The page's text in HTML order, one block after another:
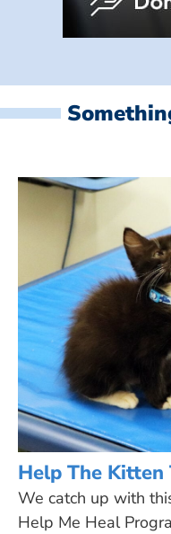
Help The Kitten
We catch up with
Help Me Heal